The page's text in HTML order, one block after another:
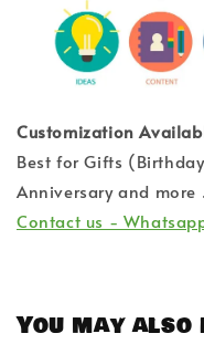
Customization
Best for Gifts
Anniversary and more
Contact us -
You may also